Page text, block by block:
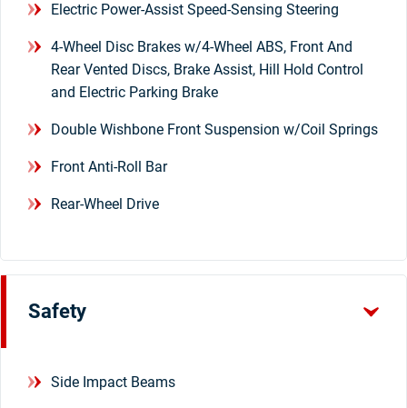
Electric Power-Assist Speed-Sensing Steering
4-Wheel Disc Brakes w/4-Wheel ABS, Front And
Rear Vented Discs, Brake Assist, Hill Hold Control
and Electric Parking Brake
Double Wishbone Front Suspension w/Coil Springs
Front Anti-Roll Bar
Rear-Wheel Drive
Safety
Side Impact Beams